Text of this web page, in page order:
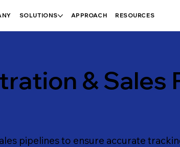
SOLUTIONS APPROACH RESOURCES
& Sales
pipelines to ensure accurate